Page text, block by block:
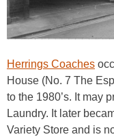
Herrings Coaches
House (No. 7 The
to the 1980’s. It may
Laundry. It later
Variety Store and is